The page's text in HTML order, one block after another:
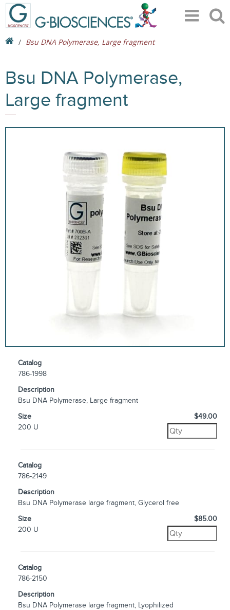
Bsu DNA Polymerase, Large fragment
Bsu DNA Polymerase,
Large fragment
Catalog
786-1998
Description
Bsu DNA Polymerase, Large fragment
Size
200 U
$49.00
Catalog
786-2149
Description
Bsu DNA Polymerase large fragment, Glycerol free
Size
200 U
$85.00
Catalog
786-2150
Description
Bsu DNA Polymerase large fragment, Lyophilized